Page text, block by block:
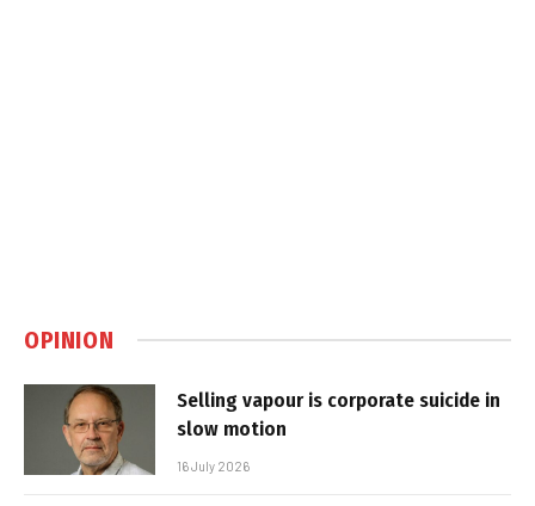
OPINION
Selling vapour is corporate suicide in
slow motion
16 July 2026